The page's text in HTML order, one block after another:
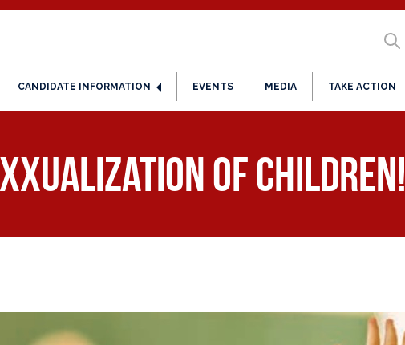
CANDIDATE INFORMATION EVENTS MEDIA TAKE ACTION
of Children!